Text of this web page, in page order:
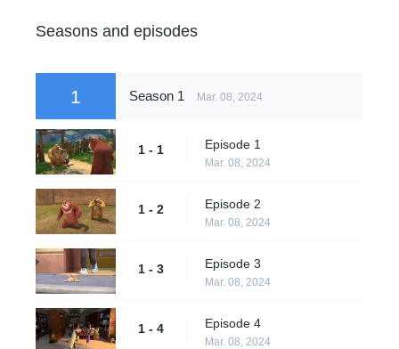
Seasons and episodes
1 Season 1 Mar. 08, 2024
1 - 1 Episode 1
Mar. 08, 2024
1 - 2 Episode 2
Mar. 08, 2024
1 - 3 Episode 3
Mar. 08, 2024
1 - 4 Episode 4
Mar. 08, 2024